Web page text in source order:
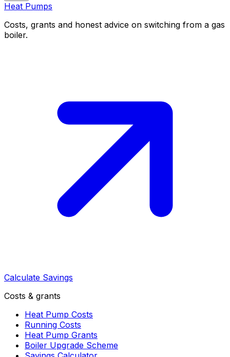
Heat Pumps
Costs, grants and honest advice on switching from a gas
boiler.
Calculate Savings
Costs & grants
Heat Pump Costs
Running Costs
Heat Pump Grants
Boiler Upgrade Scheme